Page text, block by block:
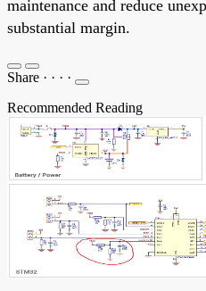
maintenance and reduce
substantial margin.
Share · · · ·
Recommended Reading